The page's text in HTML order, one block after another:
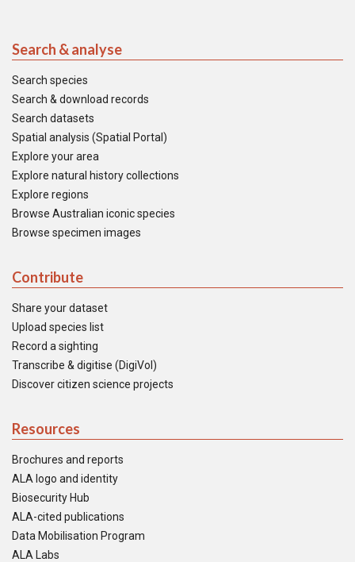
Search & analyse
Search species
Search & download records
Search datasets
Spatial analysis (Spatial Portal)
Explore your area
Explore natural history collections
Explore regions
Browse Australian iconic species
Browse specimen images
Contribute
Share your dataset
Upload species list
Record a sighting
Transcribe & digitise (DigiVol)
Discover citizen science projects
Resources
Brochures and reports
ALA logo and identity
Biosecurity Hub
ALA-cited publications
Data Mobilisation Program
ALA Labs